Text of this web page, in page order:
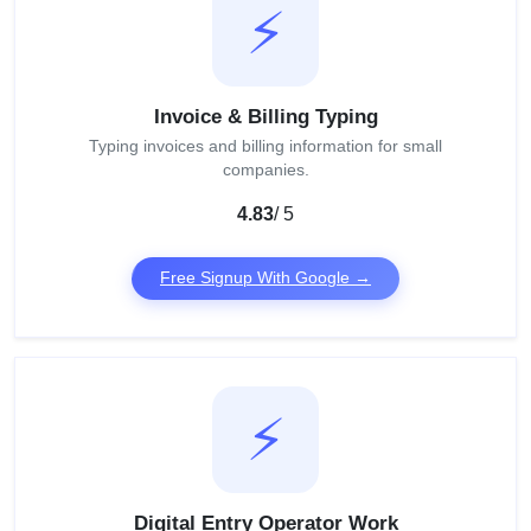
⚡
Invoice & Billing Typing
Typing invoices and billing information for small
companies.
4.83/ 5
Free Signup With Google →
⚡
Digital Entry Operator Work